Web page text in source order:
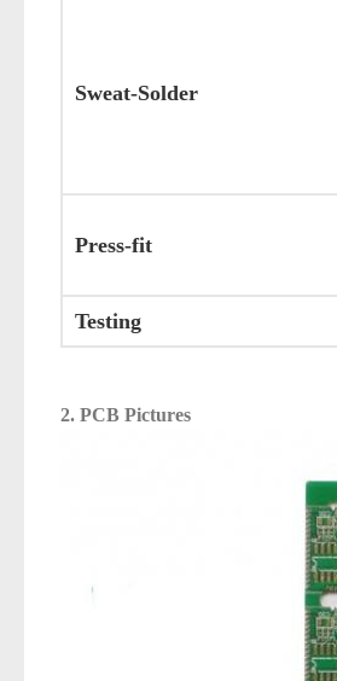
Sweat-Solder
Press-fit
Testing
2. PCB Pictures